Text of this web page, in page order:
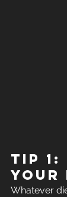
Tip 1:
your
Whatever